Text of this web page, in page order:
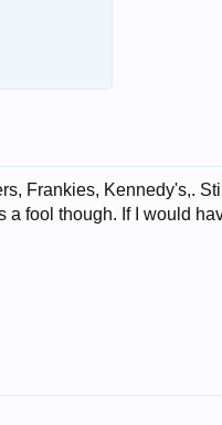
Frankies, Kennedy's,.
a fool though. If I would